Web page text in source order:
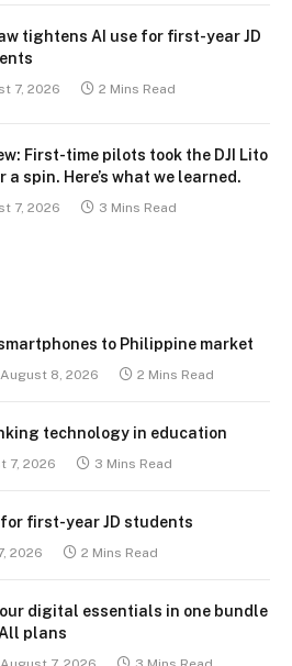
tightens AI use for first-year JD
7, 2026 2 Mins Read
First-time pilots took the DJI Lito
a spin. Here’s what we learned.
7, 2026 3 Mins Read
to Philippine market
August 8, 2026 2 Mins Read
technology in education
7, 2026 3 Mins Read
first-year JD students
2026 2 Mins Read
digital essentials in one bundle
plans